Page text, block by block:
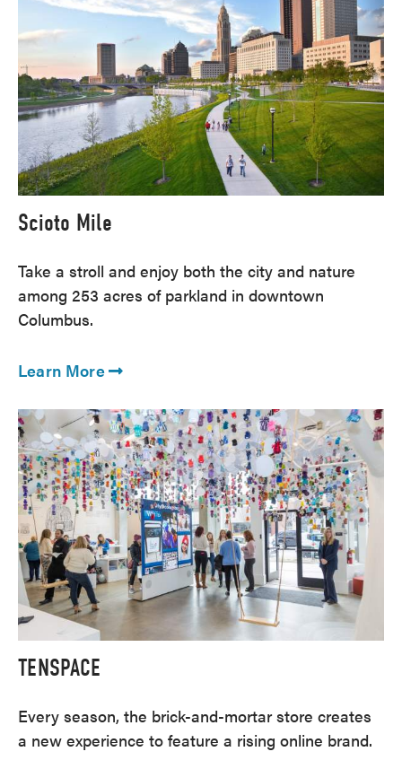
Scioto Mile
Take a stroll and enjoy both the city and nature
among 253 acres of parkland in downtown
Columbus.
Learn More
TENSPACE
Every season, the brick-and-mortar store creates
a new experience to feature a rising online brand.